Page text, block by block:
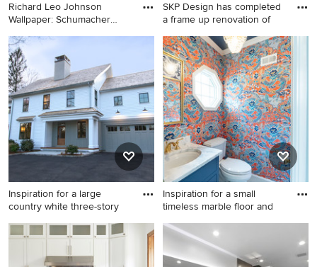
Richard Leo Johnson
Wallpaper: Schumacher
Inspiration for a transitional
dark wood floor foyer
remodel in Atlanta with
multicolored walls
SKP Design has completed
a frame up renovation of
Small mid-century modern
galley beige floor and vinyl
floor kitchen photo in Other
with a single-bowl sink, flat-
panel cabinets, blue
cabinets, stainless steel
countertops, colored
appliances, no island and
gray countertops
Inspiration for a large
country white three-story
Inspiration for a large country
white three-story wood gable
roof remodel in New York
Inspiration for a small
timeless marble floor and
Inspiration for a small
timeless marble floor and
gray floor powder room